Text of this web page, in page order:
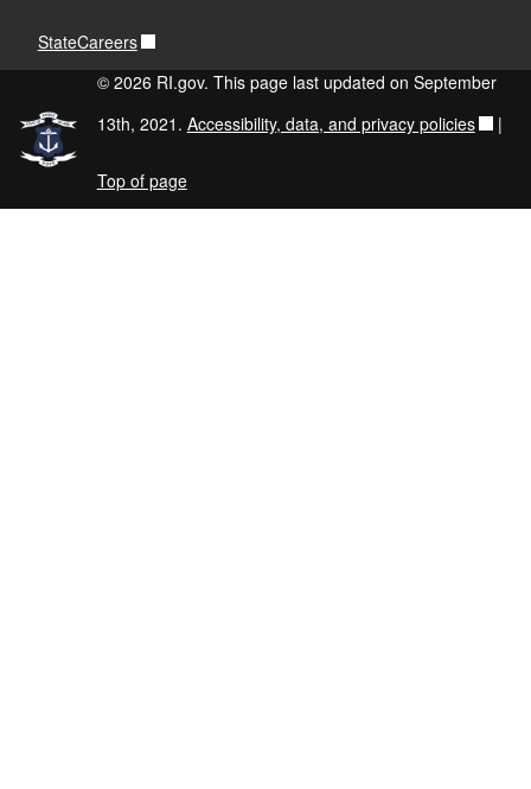
StateCareers
© 2026 RI.gov. This page last updated on September
13th, 2021. Accessibility, data, and privacy policies |
Top of page